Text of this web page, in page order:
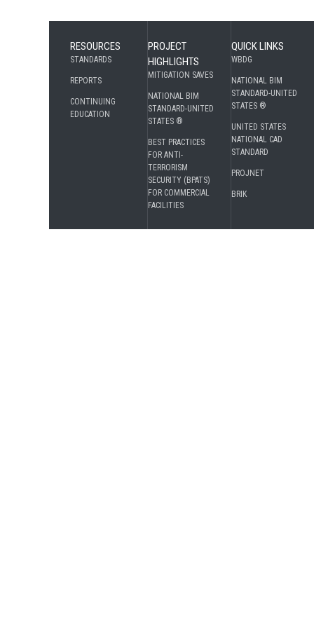
RESOURCES
STANDARDS
REPORTS
CONTINUING
EDUCATION
PROJECT
HIGHLIGHTS
MITIGATION SAVES
NATIONAL BIM
STANDARD-UNITED
STATES ®
BEST PRACTICES
FOR ANTI-
TERRORISM
SECURITY (BPATS)
FOR COMMERCIAL
FACILITIES
QUICK LINKS
WBDG
NATIONAL BIM
STANDARD-UNITED
STATES ®
UNITED STATES
NATIONAL CAD
STANDARD
PROJNET
BRIK